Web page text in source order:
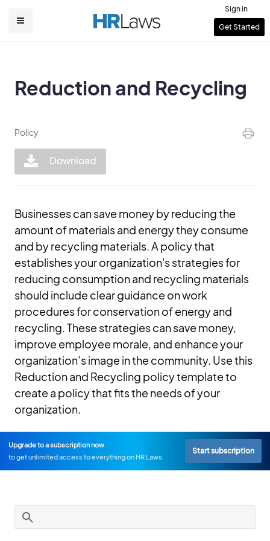
User
Sign in
Get Started
Reduction and Recycling
Policy
Download
Businesses can save money by reducing the
amount of materials and energy they consume
and by recycling materials. A policy that
establishes your organization's strategies for
reducing consumption and recycling materials
should include clear guidance on work
procedures for conservation of energy and
recycling. These strategies can save money,
improve employee morale, and enhance your
organization’s image in the community. Use this
Reduction and Recycling policy template to
create a policy that fits the needs of your
organization.
Upgrade to a subscription now
to get unlimited access to everything on HR Laws.
Start subscription